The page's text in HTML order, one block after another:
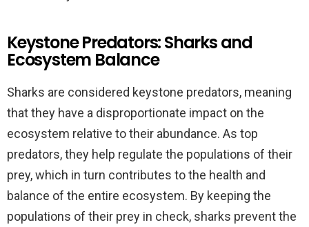
Keystone Predators: Sharks and
Ecosystem Balance
Sharks are considered keystone predators, meaning
that they have a disproportionate impact on the
ecosystem relative to their abundance. As top
predators, they help regulate the populations of their
prey, which in turn contributes to the health and
balance of the entire ecosystem. By keeping the
populations of their prey in check, sharks prevent the